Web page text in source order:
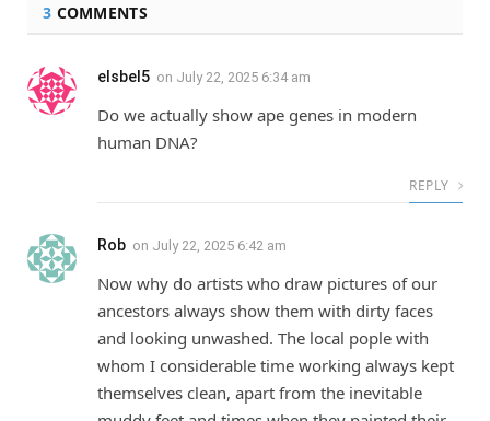
3 COMMENTS
elsbel5 on July 22, 2025 6:34 am
Do we actually show ape genes in modern
human DNA?
REPLY
Rob on July 22, 2025 6:42 am
Now why do artists who draw pictures of our
ancestors always show them with dirty faces
and looking unwashed. The local pople with
whom I considerable time working always kept
themselves clean, apart from the inevitable